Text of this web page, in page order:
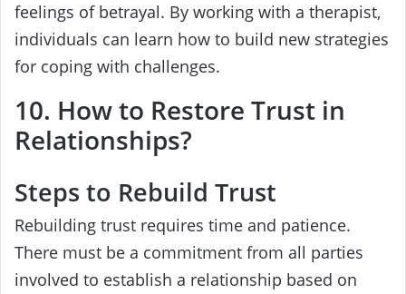
feelings of betrayal. By working with a therapist,
individuals can learn how to build new strategies
for coping with challenges.
10. How to Restore Trust in
Relationships?
Steps to Rebuild Trust
Rebuilding trust requires time and patience.
There must be a commitment from all parties
involved to establish a relationship based on